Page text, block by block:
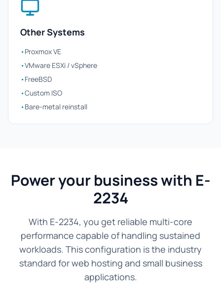
Other Systems
•Proxmox VE
•VMware ESXi / vSphere
•FreeBSD
•Custom ISO
•Bare-metal reinstall
Power your business with E-
2234
With E-2234, you get reliable multi-core
performance capable of handling sustained
workloads. This configuration is the industry
standard for web hosting and small business
applications.